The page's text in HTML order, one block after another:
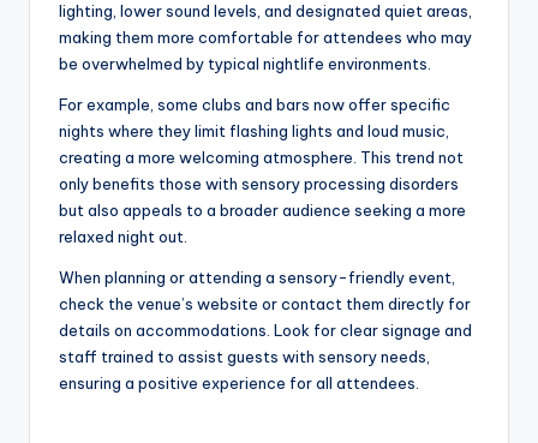
lighting, lower sound levels, and designated quiet areas,
making them more comfortable for attendees who may
be overwhelmed by typical nightlife environments.
For example, some clubs and bars now offer specific
nights where they limit flashing lights and loud music,
creating a more welcoming atmosphere. This trend not
only benefits those with sensory processing disorders
but also appeals to a broader audience seeking a more
relaxed night out.
When planning or attending a sensory-friendly event,
check the venue’s website or contact them directly for
details on accommodations. Look for clear signage and
staff trained to assist guests with sensory needs,
ensuring a positive experience for all attendees.